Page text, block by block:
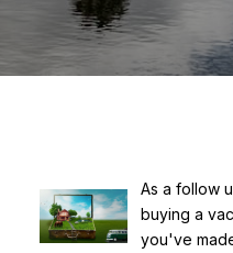
As a follow
buying a
you've